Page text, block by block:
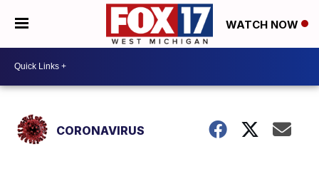
WATCH NOW
CORONAVIRUS